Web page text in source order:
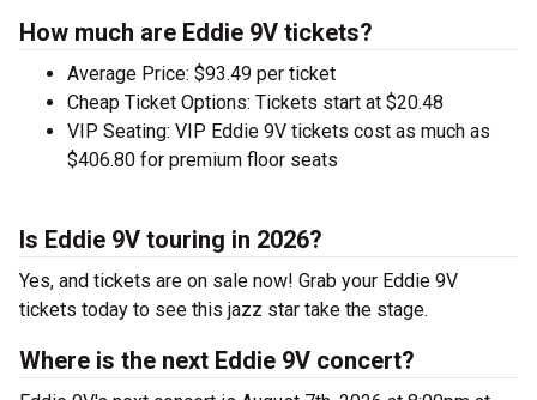
How much are Eddie 9V tickets?
Average Price: $93.49 per ticket
Cheap Ticket Options: Tickets start at $20.48
VIP Seating: VIP Eddie 9V tickets cost as much as
$406.80 for premium floor seats
Is Eddie 9V touring in 2026?
Yes, and tickets are on sale now! Grab your Eddie 9V
tickets today to see this jazz star take the stage.
Where is the next Eddie 9V concert?